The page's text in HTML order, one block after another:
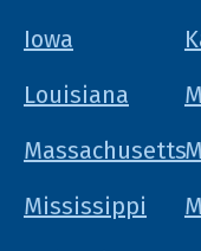
Iowa
Louisiana
Massachusetts
Mississippi